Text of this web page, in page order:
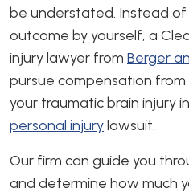
be understated. Instead
outcome by yourself, a
injury lawyer from Berger
pursue compensation
your traumatic brain injury
personal injurylawsuit.
Our firm can guide you
and determine how much